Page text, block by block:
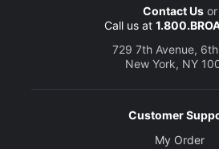
Contact Usor
Call us at
729 7th Avenue,
New York, NY
Customer
My Order